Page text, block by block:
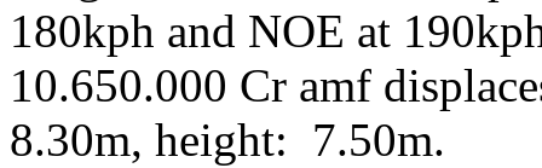
180kph and NOE at
10.650.000 Cr amf
8.30m, height: 7.50m.